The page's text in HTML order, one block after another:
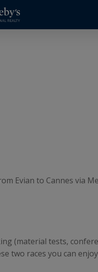
Evian to Cannes via
(material tests,
two races you can